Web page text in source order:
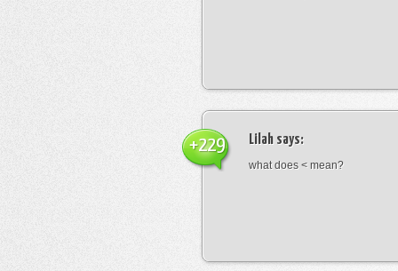
Lilah says:
what does < mean?
+229